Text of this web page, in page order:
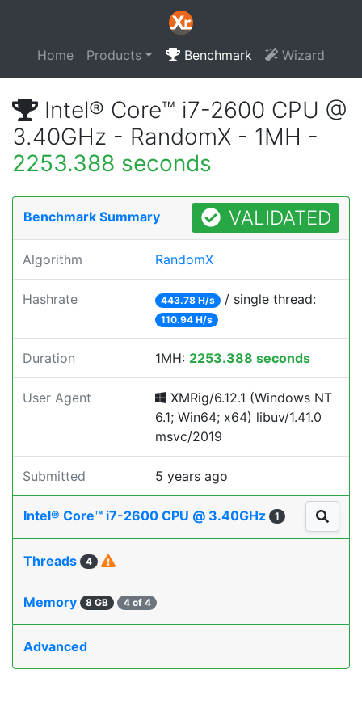
Home Products Benchmark Wizard
Intel® Core™ i7-2600 CPU @
3.40GHz - RandomX - 1MH -
2253.388 seconds
Benchmark Summary VALIDATED
Algorithm RandomX
Hashrate 443.78 H/s / single thread:
110.94 H/s
Duration 1MH: 2253.388 seconds
User Agent
XMRig/6.12.1 (Windows NT
6.1; Win64; x64) libuv/1.41.0
msvc/2019
Submitted 5 years ago
Intel® Core™ i7-2600 CPU @ 3.40GHz 1
Threads 4
Memory 8 GB 4 of 4
Advanced